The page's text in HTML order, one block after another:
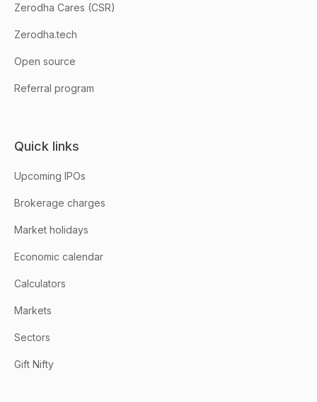
Zerodha Cares (CSR)
Zerodha.tech
Open source
Referral program
Quick links
Upcoming IPOs
Brokerage charges
Market holidays
Economic calendar
Calculators
Markets
Sectors
Gift Nifty